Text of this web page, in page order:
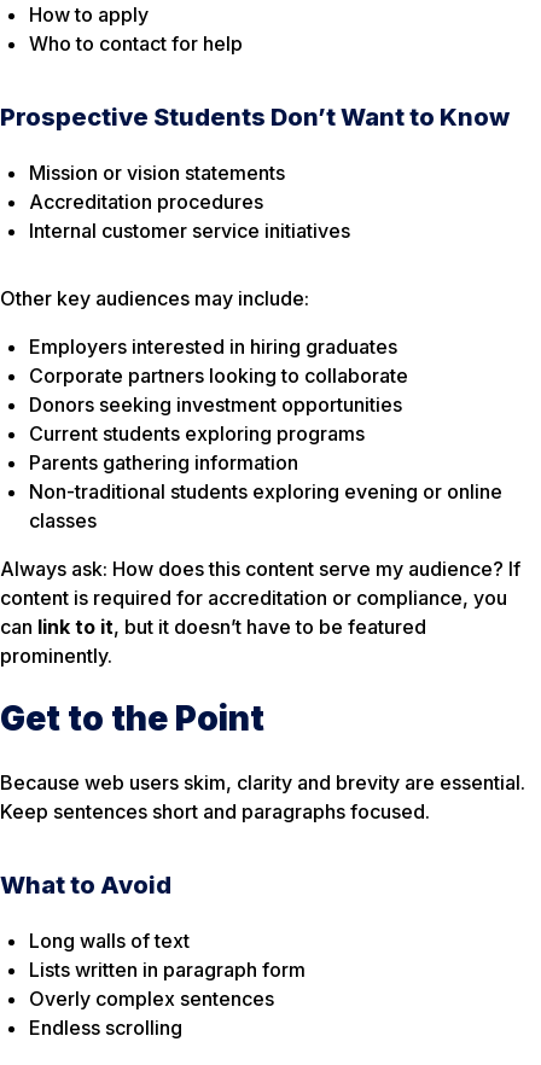
How to apply
Who to contact for help
Prospective Students Don’t Want to Know
Mission or vision statements
Accreditation procedures
Internal customer service initiatives
Other key audiences may include:
Employers interested in hiring graduates
Corporate partners looking to collaborate
Donors seeking investment opportunities
Current students exploring programs
Parents gathering information
Non-traditional students exploring evening or online
classes
Always ask: How does this content serve my audience? If
content is required for accreditation or compliance, you
can link to it, but it doesn’t have to be featured
prominently.
Get to the Point
Because web users skim, clarity and brevity are essential.
Keep sentences short and paragraphs focused.
What to Avoid
Long walls of text
Lists written in paragraph form
Overly complex sentences
Endless scrolling